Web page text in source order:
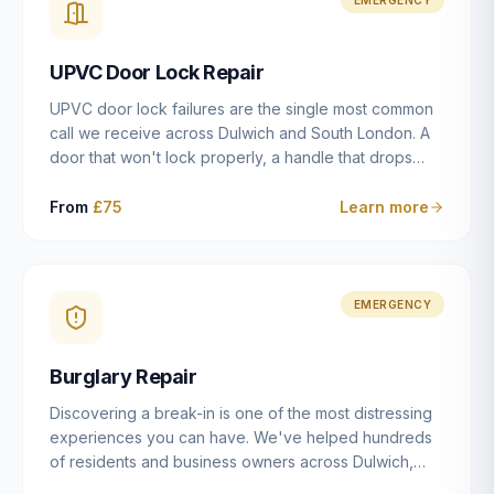
installation details that determine whether a lock
UPVC Door Lock Repair
UPVC door lock failures are the single most common
call we receive across Dulwich and South London. A
door that won't lock properly, a handle that drops
getting progressively stiffer — these are all signs that
mechanisms from ERA, Fullex, Avocet, Mila and Fuhr,
and we can diagnose the specific failure point and
majority of cases.
From £75 Learn more
EMERGENCY
Burglary Repair
Discovering a break-in is one of the most distressing
experiences you can have. We've helped hundreds
of residents and business owners across Dulwich,